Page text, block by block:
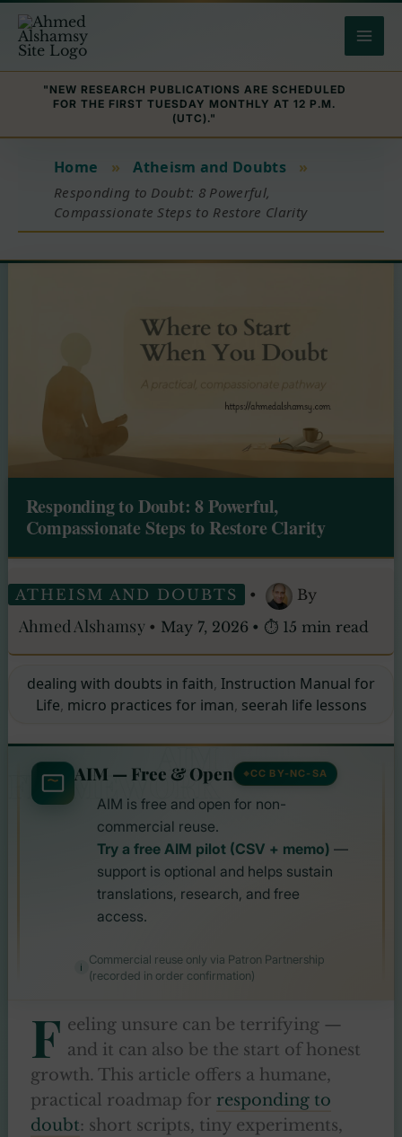
content
"NEW RESEARCH PUBLICATIONS ARE SCHEDULED
FOR THE FIRST TUESDAY MONTHLY AT 12 P.M.
(UTC)."
Home » Atheism and Doubts »
Responding to Doubt: 8 Powerful,
Compassionate Steps to Restore Clarity
Responding to Doubt: 8 Powerful,
Compassionate Steps to Restore Clarity
ATHEISM AND DOUBTS • By
Ahmed Alshamsy • May 7, 2026 • ⏱ 15 min read
dealing with doubts in faith, Instruction Manual for
Life, micro practices for iman, seerah life lessons
AIM
FRAMEWORK
AIM — Free & Open CC BY-NC-SA
AIM is free and open for non-
commercial reuse.
Try a free AIM pilot (CSV + memo) —
support is optional and helps sustain
translations, research, and free
access.
Commercial reuse only via Patron Partnership
(recorded in order confirmation)
F eeling unsure can be terrifying —
and it can also be the start of honest
growth. This article offers a humane,
practical roadmap for responding to
doubt: short scripts, tiny experiments,